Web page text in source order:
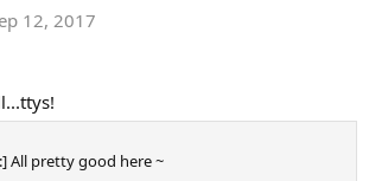
12, 2017
All pretty good here ~